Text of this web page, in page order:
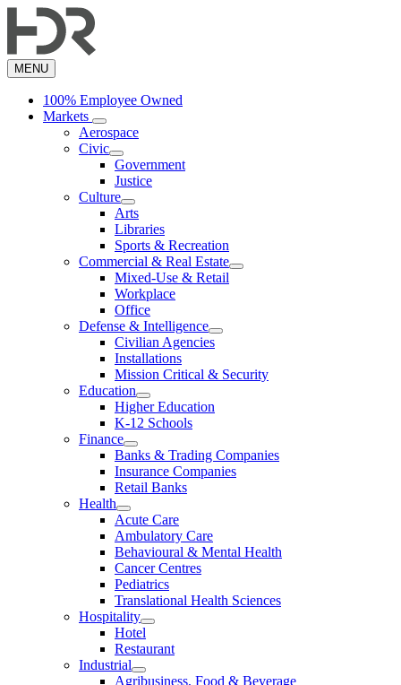
to
content
MENU
100% Employee Owned
Markets
Aerospace
Civic
Government
Justice
Culture
Arts
Libraries
Sports & Recreation
Commercial & Real Estate
Mixed-Use & Retail
Workplace
Office
Defense & Intelligence
Civilian Agencies
Installations
Mission Critical & Security
Education
Higher Education
K-12 Schools
Finance
Banks & Trading Companies
Insurance Companies
Retail Banks
Health
Acute Care
Ambulatory Care
Behavioural & Mental Health
Cancer Centres
Pediatrics
Translational Health Sciences
Hospitality
Hotel
Restaurant
Industrial
Agribusiness, Food & Beverage